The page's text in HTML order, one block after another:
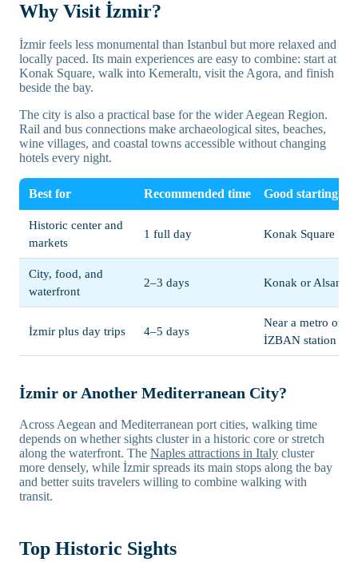
Why Visit İzmir?
İzmir feels less monumental than Istanbul but more relaxed and
locally paced. Its main experiences are easy to combine: start at
Konak Square, walk into Kemeraltı, visit the Agora, and finish
beside the bay.
The city is also a practical base for the wider Aegean Region.
Rail and bus connections make archaeological sites, beaches,
wine villages, and coastal towns accessible without changing
hotels every night.
Best for Recommended time Good starting
Historic center and
markets
1 full day Konak Square
City, food, and
waterfront
2–3 days Konak or
İzmir plus day trips 4–5 days
Near a metro or
İZBAN station
İzmir or Another Mediterranean City?
Across Aegean and Mediterranean port cities, walking time
depends on whether sights cluster in a historic core or stretch
along the waterfront. The Naples attractions in Italy cluster
more densely, while İzmir spreads its main stops along the bay
and better suits travelers willing to combine walking with
transit.
Top Historic Sights